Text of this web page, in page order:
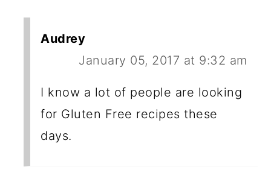
Audrey
January 05, 2017 at 9:32 am
I know a lot of people are looking
for Gluten Free recipes these
days.